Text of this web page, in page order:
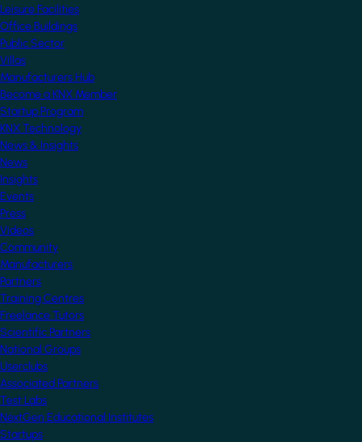
Leisure Facilities
Office Buildings
Public Sector
Villas
Manufacturers Hub
Become a KNX Member
Startup Program
KNX Technology
News & Insights
News
Insights
Events
Press
Videos
Community
Manufacturers
Partners
Training Centres
Freelance Tutors
Scientific Partners
National Groups
Userclubs
Associated Partners
Test Labs
NextGen Educational Institutes
Startups